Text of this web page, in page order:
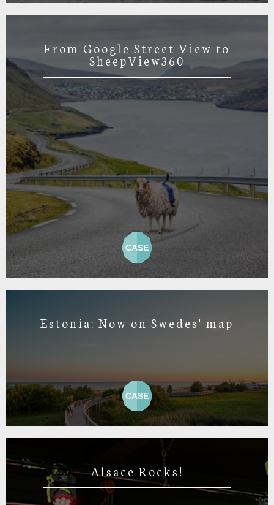
From Google Street View to
SheepView360
CASE
Estonia: Now on Swedes' map
CASE
Alsace Rocks!